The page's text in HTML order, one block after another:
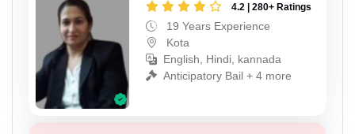
4.2 | 280+ Ratings
19 Years Experience
Kota
English, Hindi, kannada
Anticipatory Bail + 4 more